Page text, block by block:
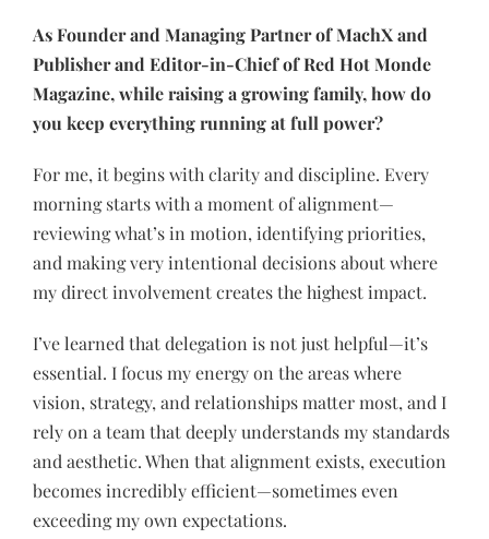
As Founder and Managing Partner of MachX and
Publisher and Editor-in-Chief of Red Hot Monde
Magazine, while raising a growing family, how do
you keep everything running at full power?
For me, it begins with clarity and discipline. Every
morning starts with a moment of alignment—
reviewing what’s in motion, identifying priorities,
and making very intentional decisions about where
my direct involvement creates the highest impact.
I’ve learned that delegation is not just helpful—it’s
essential. I focus my energy on the areas where
vision, strategy, and relationships matter most, and I
rely on a team that deeply understands my standards
and aesthetic. When that alignment exists, execution
becomes incredibly efficient—sometimes even
exceeding my own expectations.